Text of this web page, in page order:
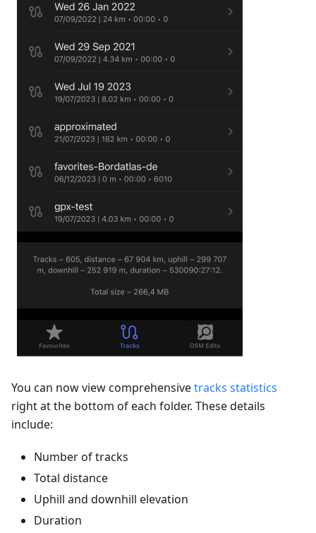
You can now view comprehensivetracks statistics
right at the bottom of each folder. These details
include:
Number of tracks
Total distance
Uphill and downhill elevation
Duration